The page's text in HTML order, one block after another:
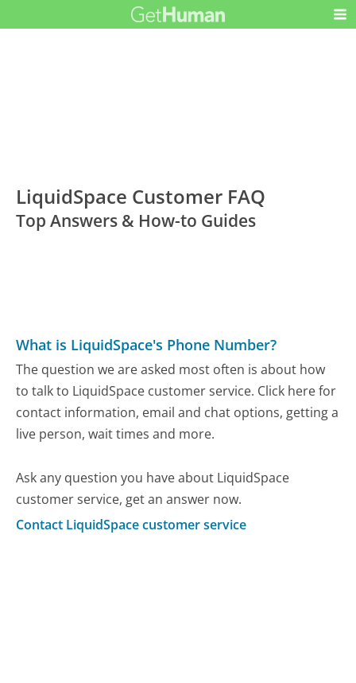
LiquidSpace Customer FAQ
Top Answers & How-to Guides
What is LiquidSpace's Phone Number?
The question we are asked most often is about how
to talk to LiquidSpace customer service. Click here for
contact information, email and chat options, getting a
live person, wait times and more.
Ask any question you have about LiquidSpace
customer service, get an answer now.
Contact LiquidSpace customer service